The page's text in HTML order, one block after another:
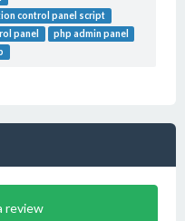
control panel script
panel
php admin panel
review